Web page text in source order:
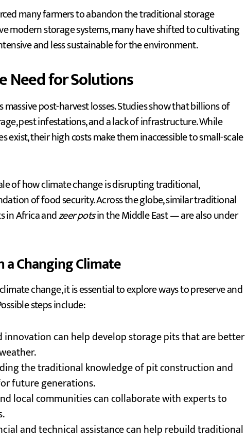
many farmers to abandon the traditional storage
modern storage systems, many have shifted to cultivating
and less sustainable for the environment.
Need for Solutions
post-harvest losses. Studies show that billions of
pest infestations, and a lack of infrastructure. While
their high costs make them inaccessible to small-scale
of how climate change is disrupting traditional,
of food security. Across the globe, similar traditional
in Africa andzeer potsin the Middle East — are also under
Changing Climate
change, it is essential to explore ways to preserve and
steps include:
innovation can help develop storage pits that are better
the traditional knowledge of pit construction and
future generations.
local communities can collaborate with experts to
and technical assistance can help rebuild traditional